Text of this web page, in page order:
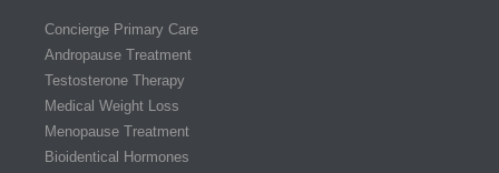
Concierge Primary Care
Andropause Treatment
Testosterone Therapy
Medical Weight Loss
Menopause Treatment
Bioidentical Hormones